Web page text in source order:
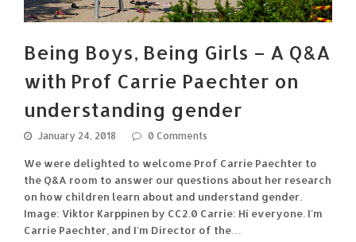
Being Boys, Being Girls – A Q&A
with Prof Carrie Paechter on
understanding gender
January 24, 2018 0 Comments
We were delighted to welcome Prof Carrie Paechter to
the Q&A room to answer our questions about her research
on how children learn about and understand gender.
Image: Viktor Karppinen by CC2.0 Carrie: Hi everyone. I'm
Carrie Paechter, and I'm Director of the…